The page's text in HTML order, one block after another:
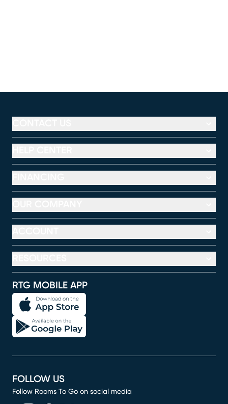
RTG MOBILE APP
FOLLOW US
Follow Rooms To Go on social media